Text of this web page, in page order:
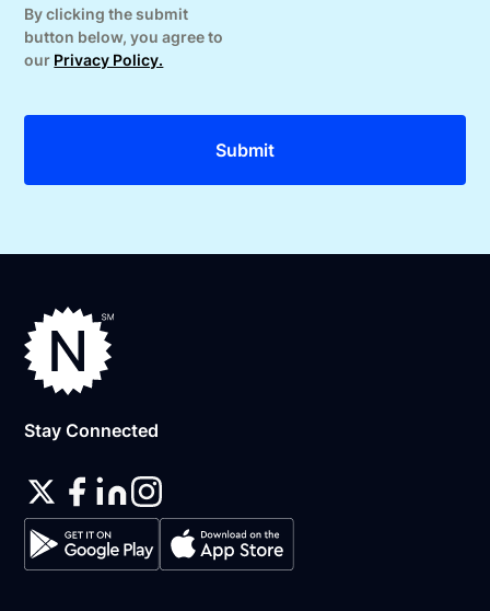
By clicking the submit
button below, you agree to
our Privacy Policy.
Stay Connected